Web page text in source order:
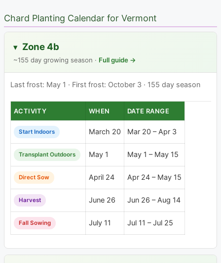
Chard Planting Calendar for Vermont
▸ Zone 4b
~155 day growing season · Full guide →
Last frost: May 1 · First frost: October 3 · 155 day season
ACTIVITY WHEN DATE RANGE
Start Indoors March 20 Mar 20 – Apr 3
Transplant Outdoors May 1 May 1 – May 15
Direct Sow April 24 Apr 24 – May 15
Harvest June 26 Jun 26 – Aug 14
Fall Sowing July 11 Jul 11 – Jul 25